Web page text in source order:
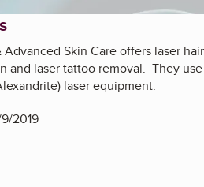
Skin Care offers laser hair
and laser tattoo removal. They use
laser equipment.
2019